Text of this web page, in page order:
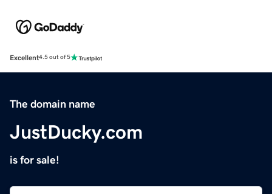
Excellent4.5 out of 5
The domain name
JustDucky.com
is for sale!